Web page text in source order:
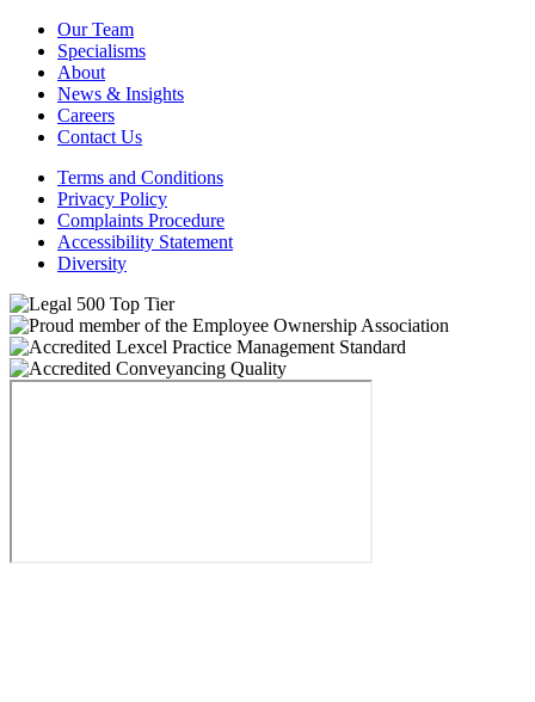
Our Team
Specialisms
About
News & Insights
Careers
Contact Us
Terms and Conditions
Privacy Policy
Complaints Procedure
Accessibility Statement
Diversity